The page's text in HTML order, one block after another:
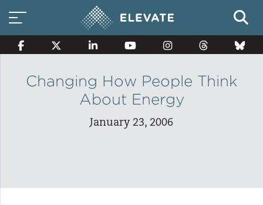
Changing How People Think
About Energy
January 23, 2006